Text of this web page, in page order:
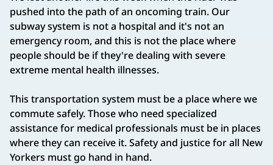
pushed into the path of an oncoming train. Our
subway system is not a hospital and it's not an
emergency room, and this is not the place where
people should be if they're dealing with severe
extreme mental health illnesses.
This transportation system must be a place where we
commute safely. Those who need specialized
assistance for medical professionals must be in places
where they can receive it. Safety and justice for all New
Yorkers must go hand in hand.